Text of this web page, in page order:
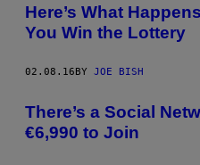
Here’s What
You Win the Lottery
02.08.16 BY JOE BISH
There’s a Social
€6,990 to Join